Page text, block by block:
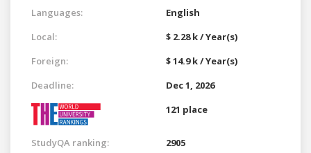
Languages:
English
Local:
$ 2.28 k / Year(s)
Foreign:
$ 14.9 k / Year(s)
Deadline:
Dec 1, 2026
121 place
StudyQA ranking: 2905